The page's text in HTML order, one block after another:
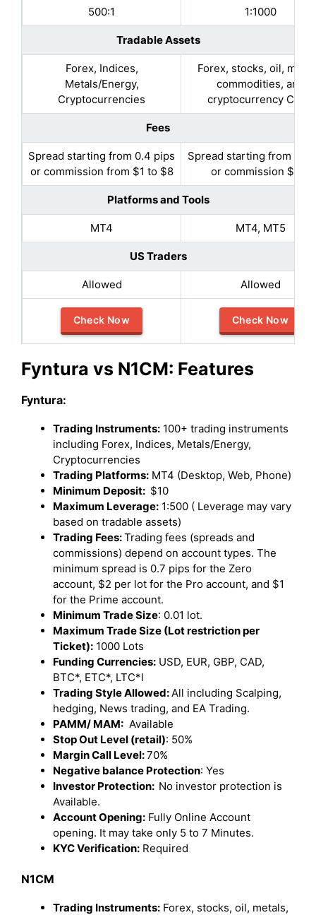
500:1 1:1000
Tradable Assets
Forex, Indices,
Metals/Energy,
Cryptocurrencies
Forex, stocks, oil,
commodities, and
cryptocurrency CFDs
Fees
Spread starting from 0.4 pips
or commission from $1 to $8
Spread starting from 0.5
or commission $2.5
Platforms and Tools
MT4 MT4, MT5
US Traders
Allowed Allowed
Check Now Check Now
Fyntura vs N1CM: Features
Fyntura:
Trading Instruments: 100+ trading instruments
including Forex, Indices, Metals/Energy,
Cryptocurrencies
Trading Platforms: MT4 (Desktop, Web, Phone)
Minimum Deposit: $10
Maximum Leverage: 1:500 ( Leverage may vary
based on tradable assets)
Trading Fees:Trading fees (spreads and
commissions) depend on account types. The
minimum spread is 0.7 pips for the Zero
account, $2 per lot for the Pro account, and $1
for the Prime account.
Minimum Trade Size: 0.01 lot.
Maximum Trade Size (Lot restriction per
Ticket): 1000 Lots
Funding Currencies: USD, EUR, GBP, CAD,
BTC*, ETC*, LTC*l
Trading Style Allowed:All including Scalping,
hedging, News trading, and EA Trading.
PAMM/ MAM: Available
Stop Out Level (retail): 50%
Margin Call Level:70%
Negative balance Protection: Yes
Investor Protection: No investor protection is
Available.
Account Opening: Fully Online Account
opening. It may take only 5 to 7 Minutes.
KYC Verification: Required
N1CM
Trading Instruments: Forex, stocks, oil, metals,